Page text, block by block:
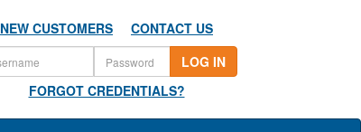
NEW CUSTOMERS
CONTACT US
LOG IN
FORGOT CREDENTIALS?